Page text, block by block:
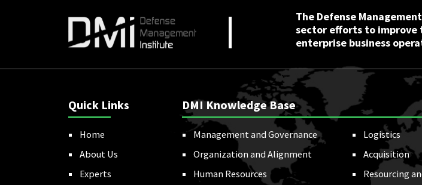
The Defense
sector efforts to improve
enterprise business
Quick Links
Home
About Us
Experts
DMI Knowledge Base
Management and Governance
Organization and Alignment
Human Resources
Logistics
Acquisition
Resourcing